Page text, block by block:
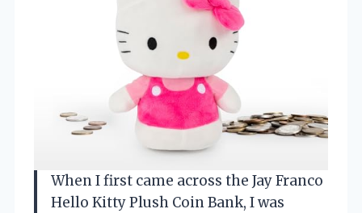
When I first came across the Jay Franco
Hello Kitty Plush Coin Bank, I was